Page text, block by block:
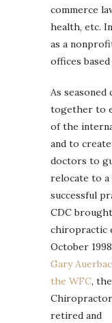
commerce
health, etc.
as a
offices
As
together to
of the
and to
doctors to
relocate to a
successful
CDC
chiropractic
October
Gary
the WFC,
retired and